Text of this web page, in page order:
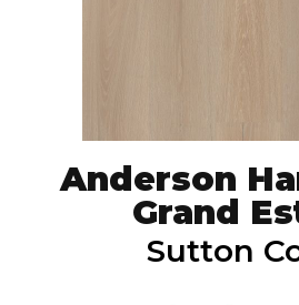
Anderson
Grand
Sutton